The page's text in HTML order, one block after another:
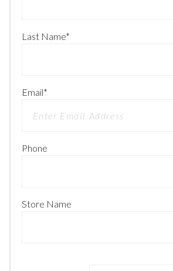
Last Name*
Email*
Phone
Store Name